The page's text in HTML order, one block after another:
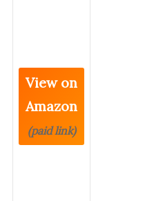
View on
Amazon
(paid link)